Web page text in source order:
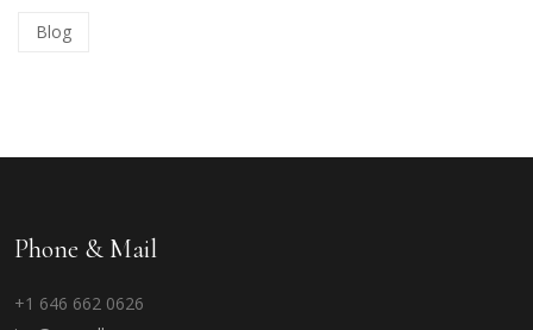
Blog
Phone & Mail
+1 646 662 0626